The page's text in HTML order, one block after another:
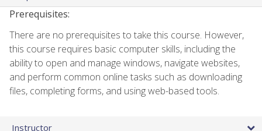
Prerequisites:
There are no prerequisites to take this course. However,
this course requires basic computer skills, including the
ability to open and manage windows, navigate websites,
and perform common online tasks such as downloading
files, completing forms, and using web-based tools.
Instructor